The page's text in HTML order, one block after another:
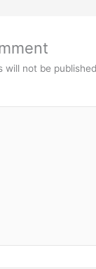
will not be